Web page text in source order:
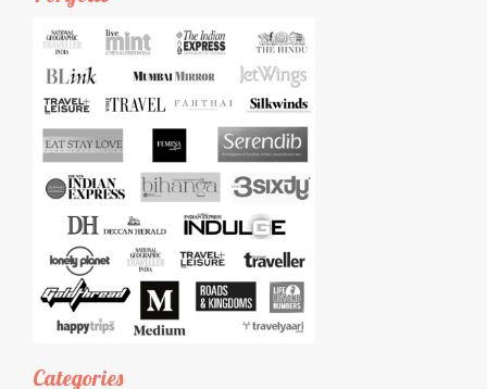
Categories